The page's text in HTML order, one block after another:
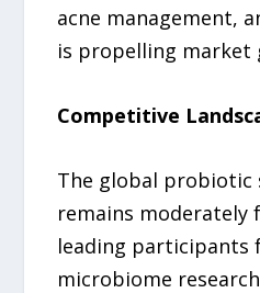
acne management,
is propelling market
Competitive
The global probiotic
remains moderately
leading participants
microbiome